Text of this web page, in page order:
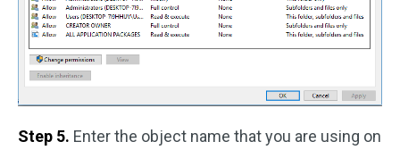
Step 5. Enter the object name that you are using on